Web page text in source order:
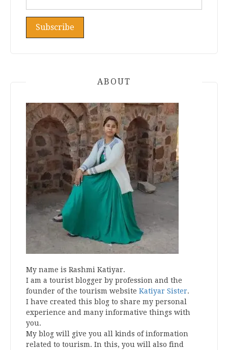
ABOUT
My name is Rashmi Katiyar.
I am a tourist blogger by profession and the
founder of the tourism website Katiyar Sister.
I have created this blog to share my personal
experience and many informative things with
you.
My blog will give you all kinds of information
related to tourism. In this, you will also find